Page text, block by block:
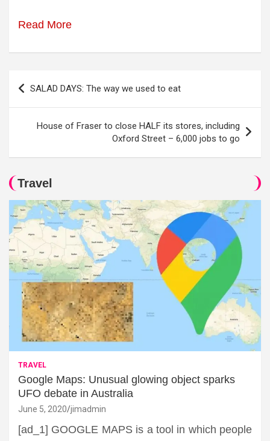
Read More
Post
SALAD DAYS: The way we used to eat
House of Fraser to close HALF its stores, including
Oxford Street – 6,000 jobs to go
Travel
TRAVEL
Google Maps: Unusual glowing object sparks
UFO debate in Australia
June 5, 2020 jimadmin
[ad_1] GOOGLE MAPS is a tool in which people